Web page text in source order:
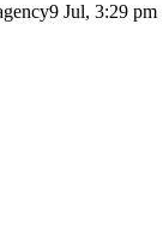
9 Jul, 3:29 pm